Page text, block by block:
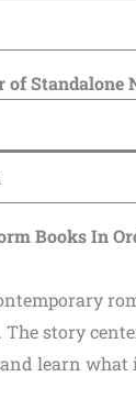
of Standalone
Books In
story
learn what